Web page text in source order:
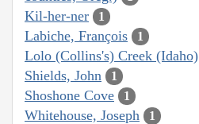
Kil-her-ner 1
Labiche, François 1
Lolo (Collins's) Creek (Idaho)
Shields, John 1
Shoshone Cove 1
Whitehouse, Joseph 1